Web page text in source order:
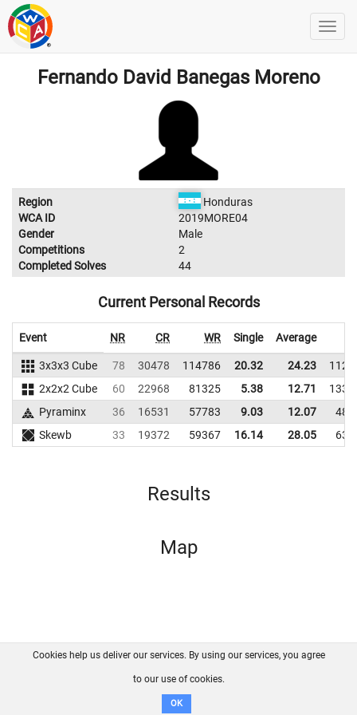
Fernando David Banegas Moreno
Region
Honduras
WCA ID
2019MORE04
Gender
Male
Competitions
2
Completed Solves
44
Current Personal Records
Event NR CR WR Single Average
3x3x3 Cube 78 30478 114786 20.32 24.23
2x2x2 Cube
60 22968 81325 5.38 12.71
Pyraminx
36 16531 57783 9.03 12.07
Skewb
33 19372 59367 16.14 28.05
Results
Map
FAQ Contact GitHub
Disclaimer
Cookies help us deliver our services. By using our services, you agree
to our use of cookies.
OK